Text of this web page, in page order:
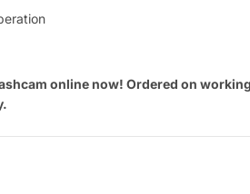
online now! Ordered on